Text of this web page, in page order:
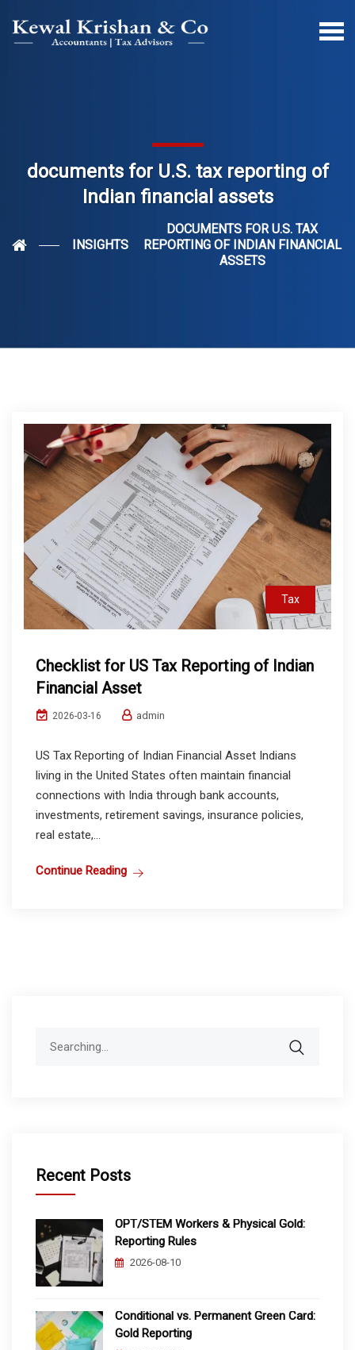
documents for U.S. tax reporting of
Indian financial assets
INSIGHTS
DOCUMENTS FOR U.S. TAX
REPORTING OF INDIAN FINANCIAL
ASSETS
Tax
Checklist for US Tax Reporting of Indian
Financial Asset
2026-03-16 admin
US Tax Reporting of Indian Financial Asset Indians
living in the United States often maintain financial
connections with India through bank accounts,
investments, retirement savings, insurance policies,
real estate,...
Continue Reading
Recent Posts
OPT/STEM Workers & Physical Gold:
Reporting Rules
2026-08-10
Conditional vs. Permanent Green Card:
Gold Reporting